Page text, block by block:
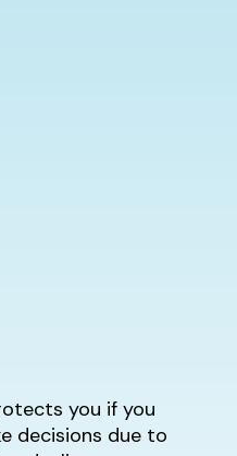
you if you
decisions due to